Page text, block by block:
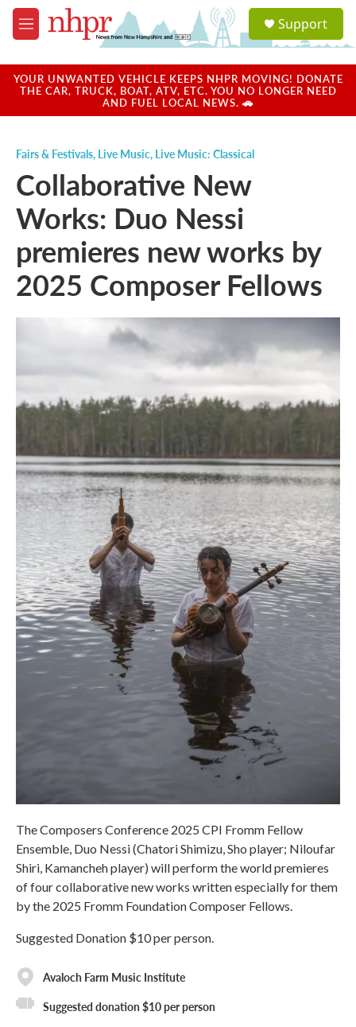
Skip to main content
M
e
u
a
u
Support
YOUR UNWANTED VEHICLE KEEPS NHPR MOVING! DONATE
THE CAR, TRUCK, BOAT, ATV, ETC. YOU NO LONGER NEED
AND FUEL LOCAL NEWS. 🚗
Fairs & Festivals, Live Music, Live Music: Classical
Collaborative New
Works: Duo Nessi
premieres new works by
2025 Composer Fellows
The Composers Conference 2025 CPI Fromm Fellow
Ensemble, Duo Nessi (Chatori Shimizu, Sho player; Niloufar
Shiri, Kamancheh player) will perform the world premieres
of four collaborative new works written especially for them
by the 2025 Fromm Foundation Composer Fellows.
Suggested Donation $10 per person.
Avaloch Farm Music Institute
Suggested donation $10 per person